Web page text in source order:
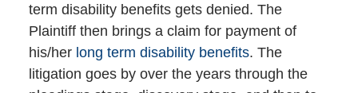
term disability benefits gets denied. The
Plaintiff then brings a claim for payment of
his/her long term disability benefits. The
litigation goes by over the years through the